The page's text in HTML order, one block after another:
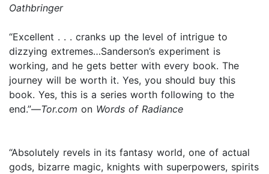
Oathbringer
“Excellent . . . cranks up the level of intrigue to
dizzying extremes…Sanderson’s experiment is
working, and he gets better with every book. The
journey will be worth it. Yes, you should buy this
book. Yes, this is a series worth following to the
end.”—Tor.com on Words of Radiance
“Absolutely revels in its fantasy world, one of actual
gods, bizarre magic, knights with superpowers, spirits